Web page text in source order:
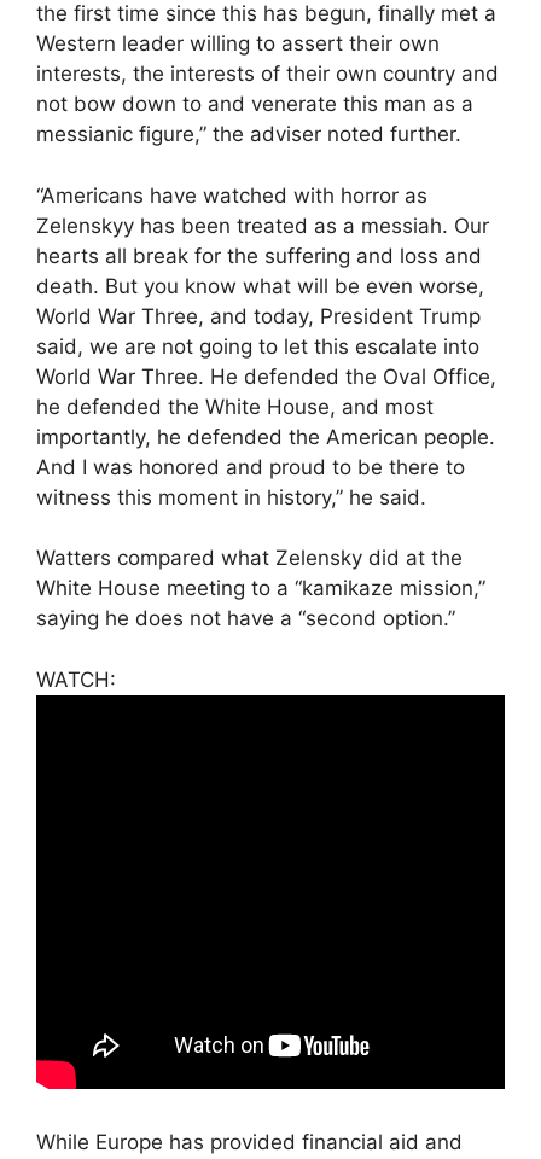
the first time since this has begun, finally met a
Western leader willing to assert their own
interests, the interests of their own country and
not bow down to and venerate this man as a
messianic figure,” the adviser noted further.
“Americans have watched with horror as
Zelenskyy has been treated as a messiah. Our
hearts all break for the suffering and loss and
death. But you know what will be even worse,
World War Three, and today, President Trump
said, we are not going to let this escalate into
World War Three. He defended the Oval Office,
he defended the White House, and most
importantly, he defended the American people.
And I was honored and proud to be there to
witness this moment in history,” he said.
Watters compared what Zelensky did at the
White House meeting to a “kamikaze mission,”
saying he does not have a “second option.”
WATCH:
While Europe has provided financial aid and